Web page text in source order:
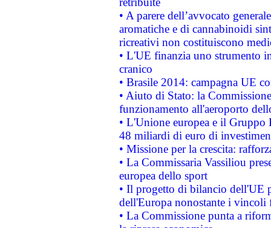
• A parere dell’avvocato
aromatiche e di cannabinoidi
ricreativi non costituiscono
• L'UE finanzia uno strumento
cranico
• Brasile 2014: campagna UE
• Aiuto di Stato: la
funzionamento all'aeroporto
• L'Unione europea e il
48 miliardi di euro di
• Missione per la crescita:
• La Commissaria Vassiliou
europea dello sport
• Il progetto di bilancio dell'UE
dell'Europa nonostante i vincoli
• La Commissione punta a